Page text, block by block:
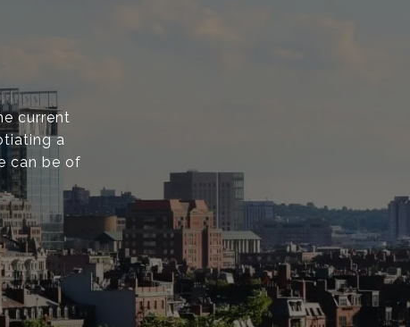
current
a
can be of